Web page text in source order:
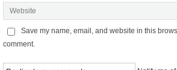
Save my name, email, and website in this
comment.